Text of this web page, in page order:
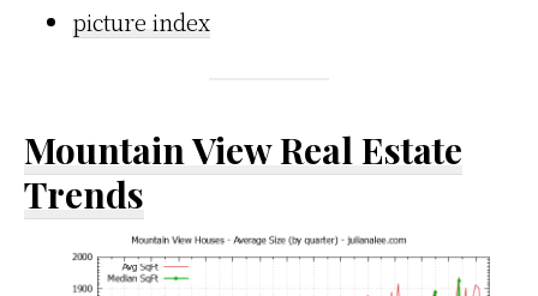
picture index
Mountain View Real Estate
Trends